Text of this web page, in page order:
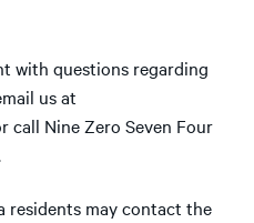
with questions regarding
us at
call Nine Zero Seven Four
residents may contact the